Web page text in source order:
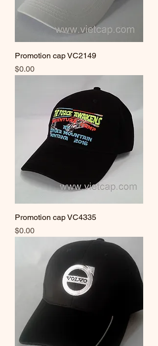
Promotion cap VC2149
Price
$0.00
Promotion cap VC4335
Price
$0.00